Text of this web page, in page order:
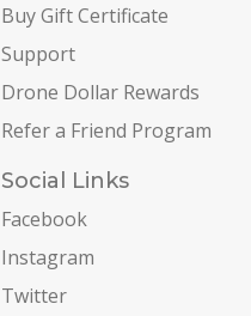
Buy Gift Certificate
Support
Drone Dollar Rewards
Refer a Friend Program
Social Links
Facebook
Instagram
Twitter